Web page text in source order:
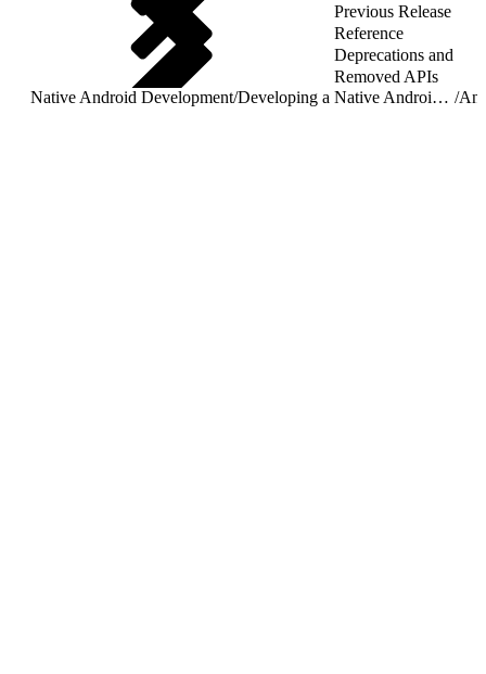
Previous Release
Reference
Deprecations and
Removed APIs
Native Android Development/ Developing a Native Android App /